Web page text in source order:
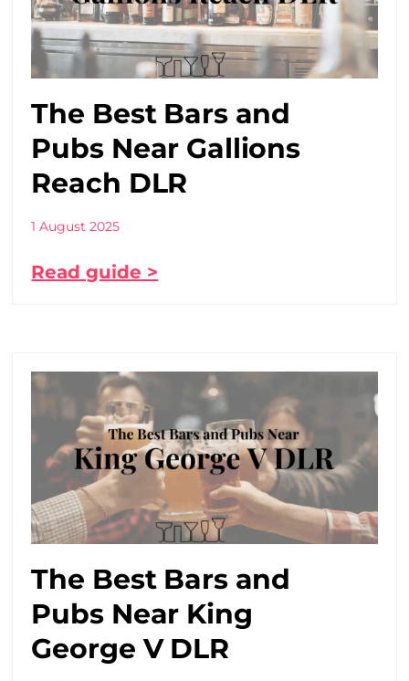
The Best Bars and
Pubs Near Gallions
Reach DLR
1 August 2025
Read guide >
The Best Bars and
Pubs Near King
George V DLR